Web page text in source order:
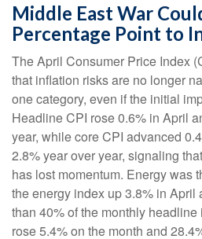
Middle East War
Percentage Point to
The April Consumer Price Index
that inflation risks are no longer
one category, even if the initial
Headline CPI rose 0.6% in April
year, while core CPI advanced
2.8% year over year, signaling
has lost momentum. Energy was
the energy index up 3.8% in April
than 40% of the monthly
rose 5.4% on the month and